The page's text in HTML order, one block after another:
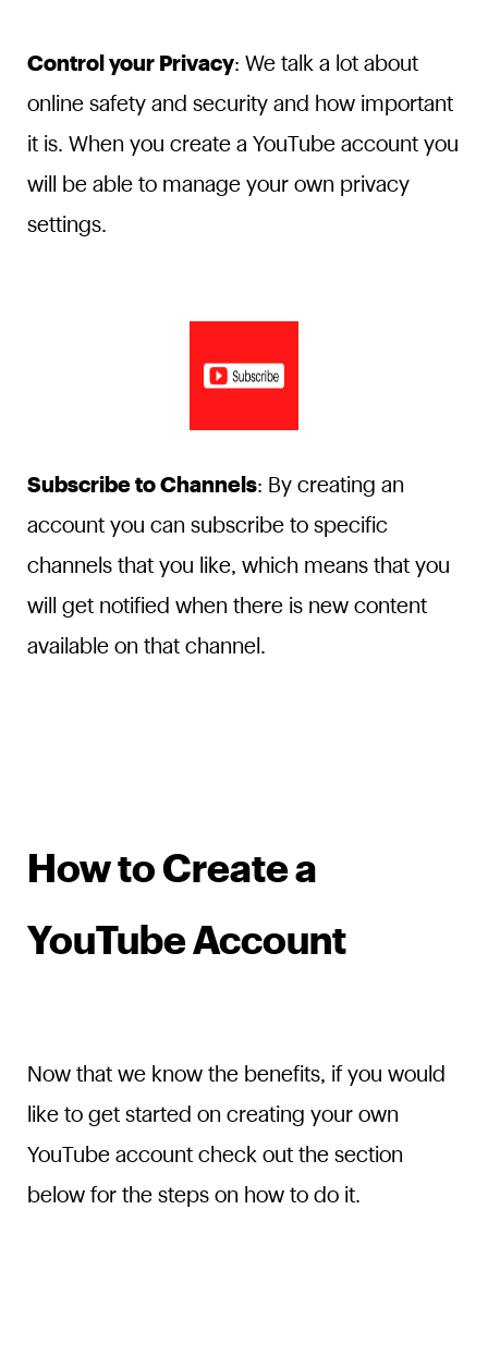
Control your Privacy: We talk a lot about
online safety and security and how important
it is. When you create a YouTube account you
will be able to manage your own privacy
settings.
Subscribe to Channels: By creating an
account you can subscribe to specific
channels that you like, which means that you
will get notified when there is new content
available on that channel.
How to Create a
YouTube Account
Now that we know the benefits, if you would
like to get started on creating your own
YouTube account check out the section
below for the steps on how to do it.